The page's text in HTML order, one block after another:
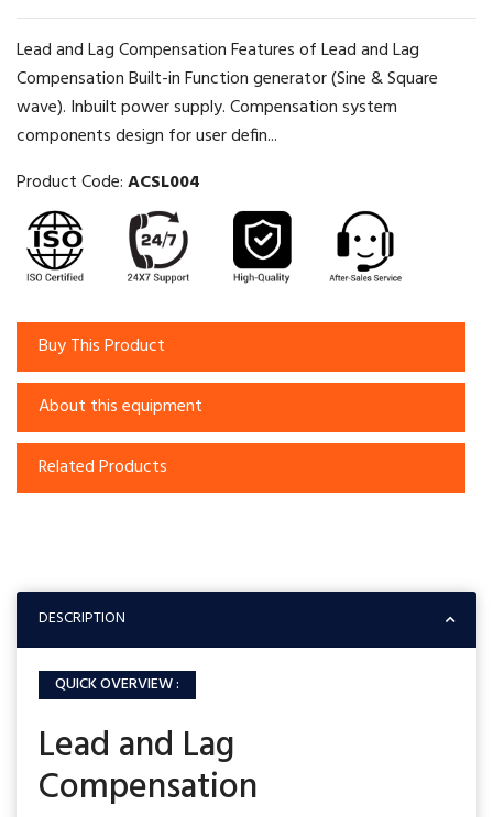
Lead and Lag Compensation Features of Lead and Lag
Compensation Built-in Function generator (Sine & Square
wave). Inbuilt power supply. Compensation system
components design for user defin...
Product Code:ACSL004
Buy This Product
About this equipment
Related Products
DESCRIPTION
QUICK OVERVIEW :
Lead and Lag
Compensation